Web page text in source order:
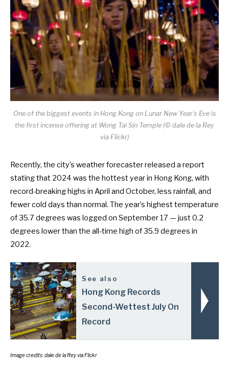
One of the biggest events in Hong Kong on Lunar New Year’s Eve is
the first incense offering at Wong Tai Sin Temple (© dale de la Rey
via Flickr)
Recently, the city’s weather forecaster released a report
stating that 2024 was the hottest year in Hong Kong, with
record-breaking highs in April and October, less rainfall, and
fewer cold days than normal. The year’s highest temperature
of 35.7 degrees was logged on September 17 — just 0.2
degrees lower than the all-time high of 35.9 degrees in
2022.
See also
Hong Kong Records
Second-Wettest July On
Record
Image credits: dale de la Rey via Flickr